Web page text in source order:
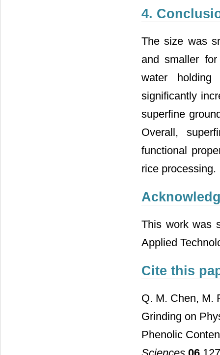
4.
The size was
and smaller
water holding
significantly
superfine
Overall,
functional
rice processing.
This work was
Applied
Cite this
Q. M. Chen, M.
Grinding on
Phenolic